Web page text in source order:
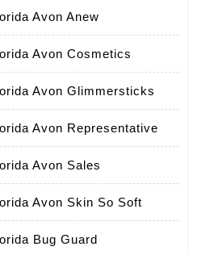
Avon Anew
Avon Cosmetics
Avon Glimmersticks
Avon Representative
Avon Sales
Avon Skin So Soft
Bug Guard